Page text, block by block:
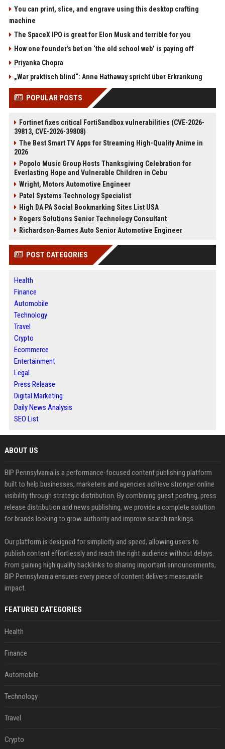
You can print, slice, and engrave using this desktop crafting
machine
The SpaceX IPO is great for Elon Musk and terrible for you
How one founder’s bet on ‘the old school web’ is paying off
Priyanka Chopra
„War praktisch blind“: Anne Hathaway spricht über Erkrankung
POPULAR POSTS
Fortinet fixes critical FortiSandbox vulnerabilities (CVE-2026-
39813, CVE-2026-39808)
The Best Smart TV Apps for Streaming High-Quality Anime in
2026
Popolo Music Group Hosts Thanksgiving Celebration for
Everlasting Hope and Vulnerable Children in Cebu
Wright, Motors Automotive Engineer
Patel Systems Technology Specialist
High DA PA Social Bookmarking Sites List USA
Rogers Solutions Senior Technology Consultant
Richardson-Barnes Auto Senior Automotive Engineer
POST CATEGORIES
Health
Finance
Automobile
Technology
Travel
Crypto
Ecommerce
Entertainment
Legal
Press Release
Digital Marketing
Daily News Analysis
SEO List
ABOUT US
BIP Pennsylvania is a performance-focused content publishing platform
built to help businesses, marketers and agencies achieve stronger online
visibility through strategic distribution. By combining guest posting, press
release distribution and news publishing, we provide a complete solution
for brands looking to grow authority and improve search rankings.
Our platform is designed for simplicity and speed, allowing users to
publish content effortlessly and reach the right audience without delays.
From gaining high quality backlinks to sharing important announcements,
BIP Pennsylvania ensures every piece of content delivers measurable
impact.
FEATURED CATEGORIES
Health
Finance
Automobile
Technology
Travel
Crypto